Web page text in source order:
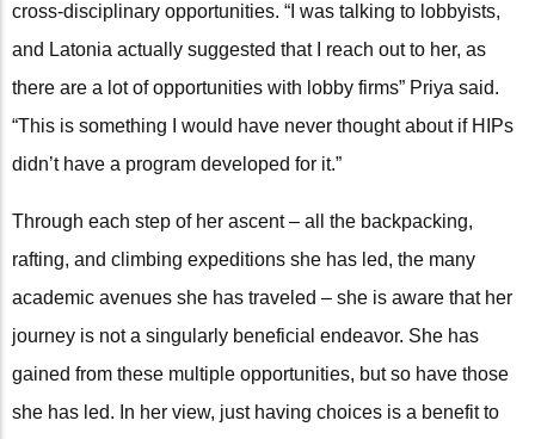
cross-disciplinary opportunities. “I was talking to lobbyists,
and Latonia actually suggested that I reach out to her, as
there are a lot of opportunities with lobby firms” Priya said.
“This is something I would have never thought about if HIPs
didn’t have a program developed for it.”
Through each step of her ascent – all the backpacking,
rafting, and climbing expeditions she has led, the many
academic avenues she has traveled – she is aware that her
journey is not a singularly beneficial endeavor. She has
gained from these multiple opportunities, but so have those
she has led. In her view, just having choices is a benefit to